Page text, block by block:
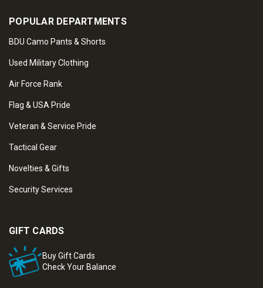
POPULAR DEPARTMENTS
BDU Camo Pants & Shorts
Used Military Clothing
Air Force Rank
Flag & USA Pride
Veteran & Service Pride
Tactical Gear
Novelties & Gifts
Security Services
GIFT CARDS
Buy Gift Cards
Check Your Balance